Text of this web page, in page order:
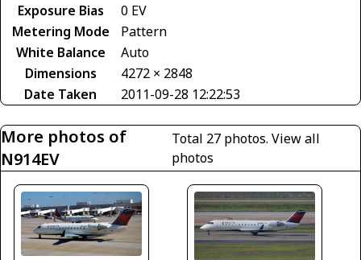
Exposure Bias
0 EV
Metering Mode
Pattern
White Balance
Auto
Dimensions
4272 × 2848
Date Taken
2011-09-28 12:22:53
More photos of
N914EV
Total 27 photos.View all
photos